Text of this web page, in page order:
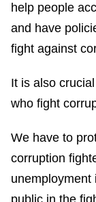
help people
and have
fight against
It is also
who fight
We have to
corruption
unemployment
public in the